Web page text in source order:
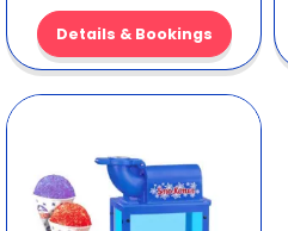
Details & Bookings